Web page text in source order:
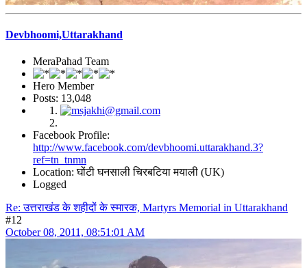
Devbhoomi,Uttarakhand
MeraPahad Team
Hero Member
Posts: 13,048
Facebook Profile:
http://www.facebook.com/devbhoomi.uttarakhand.3?
ref=tn_tnmn
Location: घोंटी घनसाली चिरबटिया मयाली (UK)
Logged
Re: उत्तराखंड के शहीदों के स्मारक, Martyrs Memorial in Uttarakhand
#12
October 08, 2011, 08:51:01 AM